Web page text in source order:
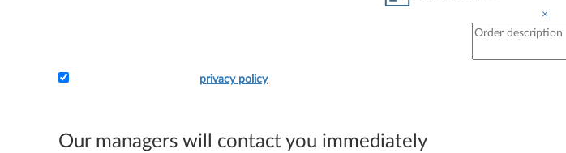
×
privacy policy
Our managers will contact you immediately